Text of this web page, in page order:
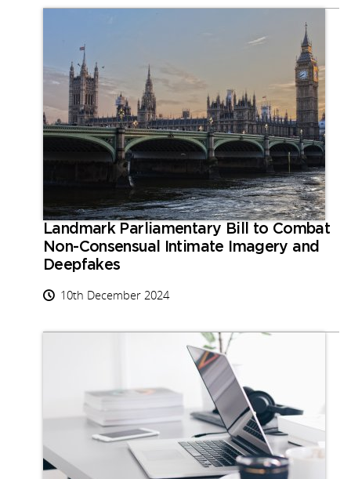
Landmark Parliamentary Bill to Combat
Non-Consensual Intimate Imagery and
Deepfakes
10th December 2024